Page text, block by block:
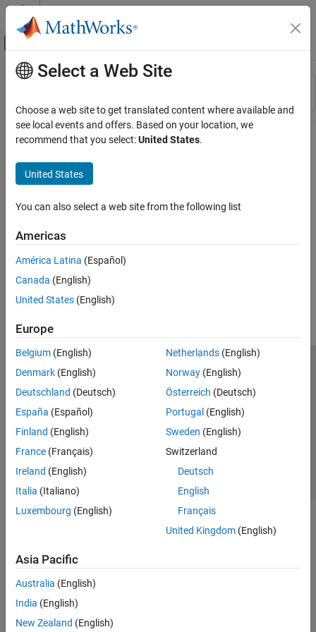
Skip to content
Off-Canvas Navigation Menu Toggle
Resource
Main Content
Select a Web Site
Choose a web site to get translated content where available and
see local events and offers. Based on your location, we
recommend that you select:United States.
United States
You can also select a web site from the following list
Americas
América Latina (Español)
Canada (English)
United States (English)
Europe
Belgium (English)
Denmark (English)
Deutschland (Deutsch)
España (Español)
Finland (English)
France (Français)
Ireland (English)
Italia (Italiano)
Luxembourg (English)
Netherlands(English)
Norway(English)
Österreich (Deutsch)
Portugal (English)
Sweden (English)
Switzerland
Deutsch
English
Français
United Kingdom(English)
Asia Pacific
Australia (English)
India (English)
New Zealand (English)
Trust Center Trademarks Privacy Policy
Preventing Piracy
Application Status
© 1994-2026 The MathWorks, Inc.